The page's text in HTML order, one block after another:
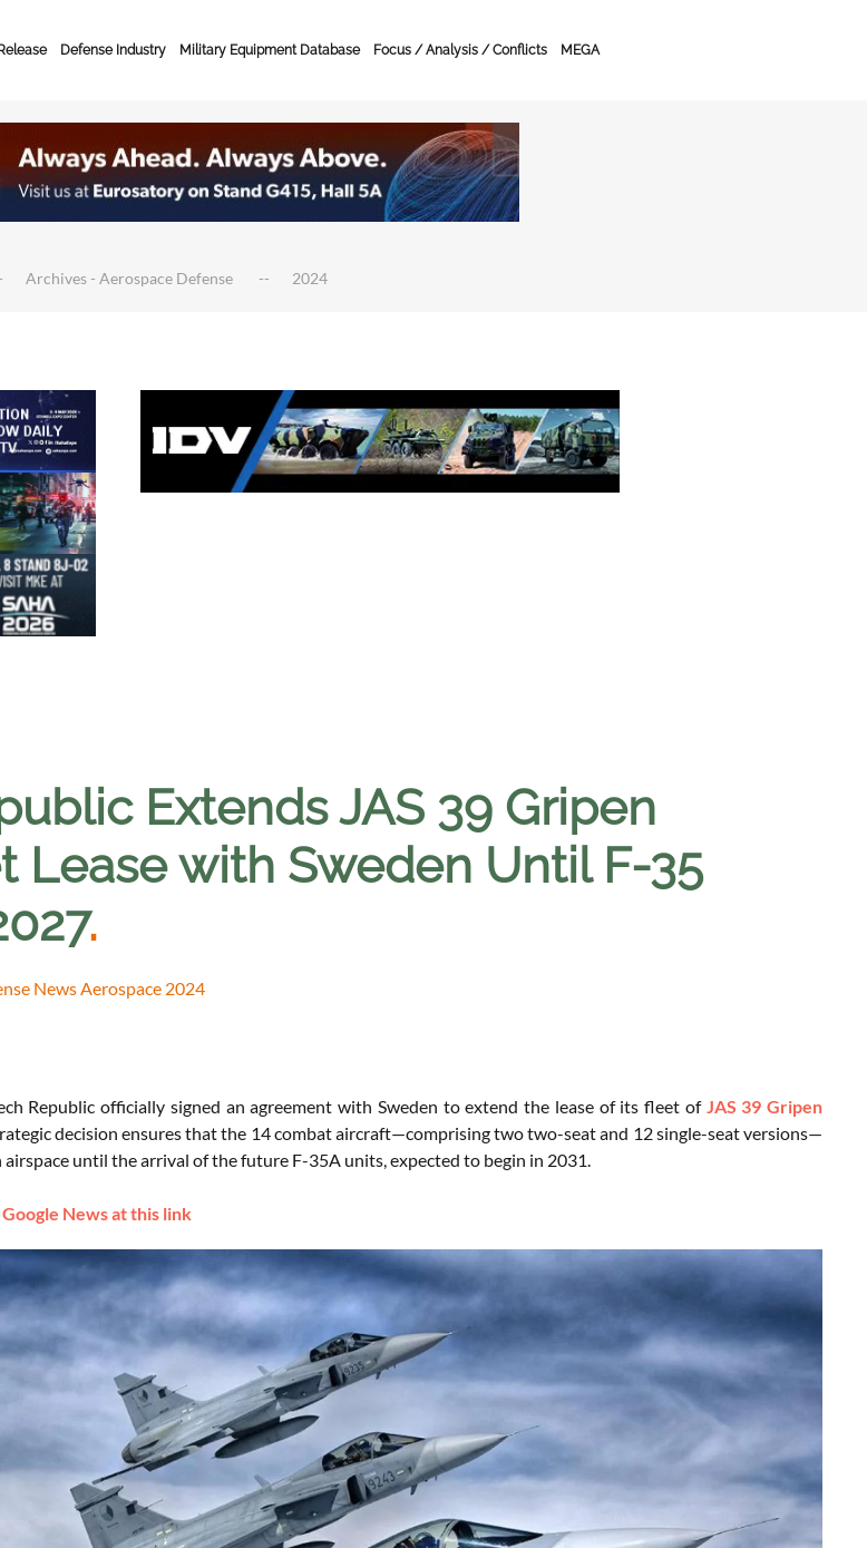
Defense Industry Military Equipment Database Focus / Analysis / Conflicts MEGA
Archives - Aerospace Defense 2024
Extends JAS 39 Gripen
Lease with Sweden Until F-35
.
News Aerospace 2024
Republic officially signed an agreement with Sweden to extend the lease of its fleet of JAS 39 Gripen
decision ensures that the 14 combat aircraft—comprising two two-seat and 12 single-seat versions—
until the arrival of the future F-35A units, expected to begin in 2031.
News at this link